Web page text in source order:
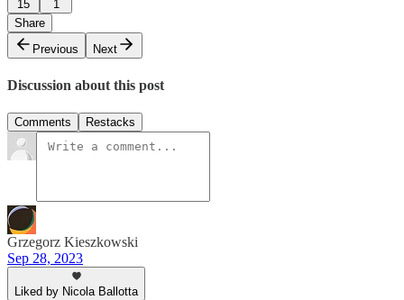
15
1
Share
Previous
Next
Discussion about this post
Comments Restacks
Grzegorz Kieszkowski
Sep 28, 2023
Liked by Nicola Ballotta